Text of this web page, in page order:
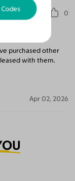
0
purchased other
with them.
Apr 02, 2026